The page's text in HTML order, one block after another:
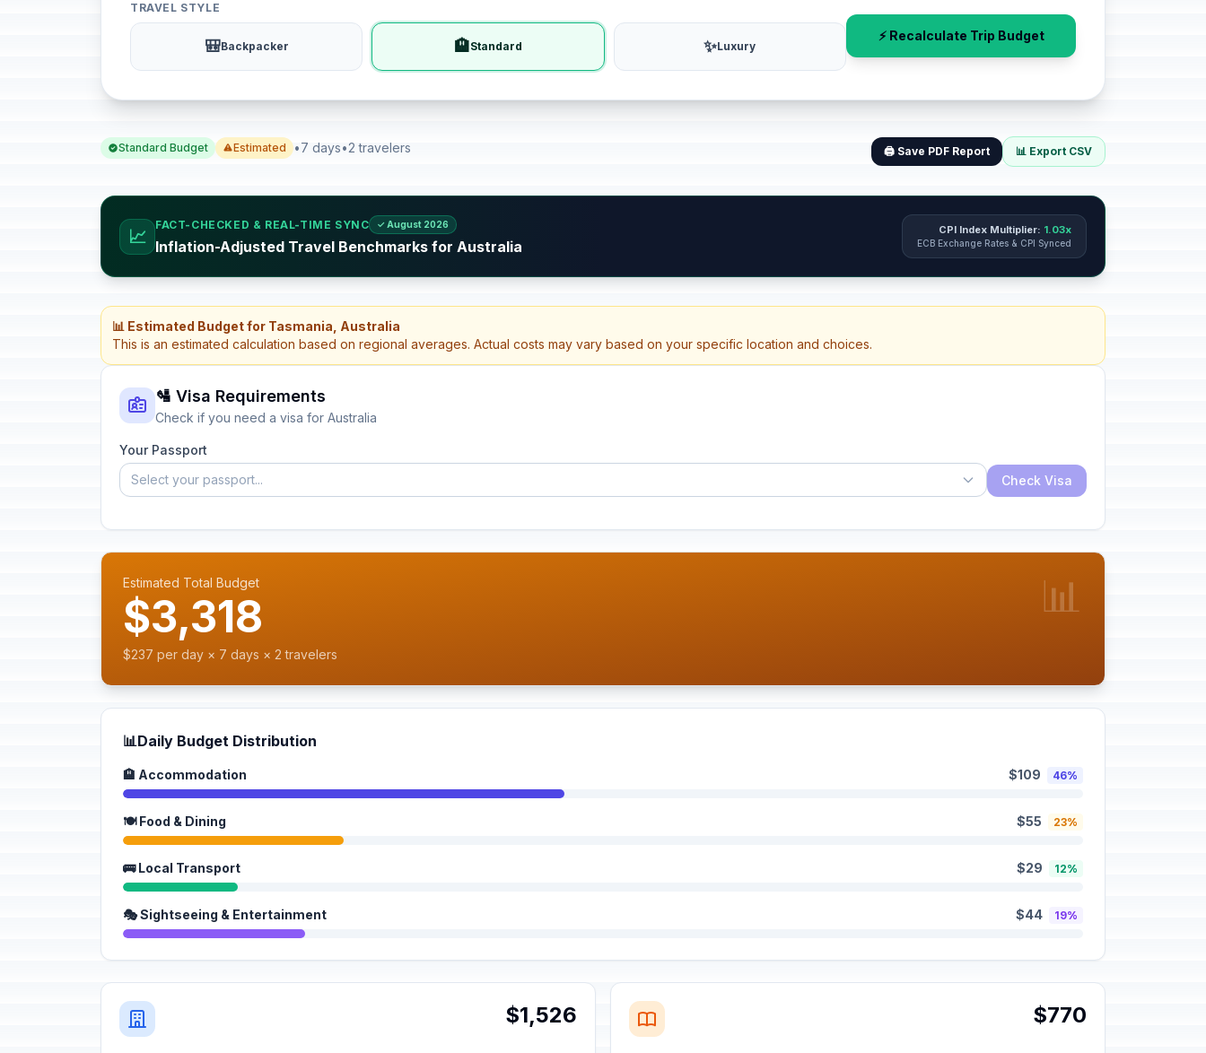
TRAVEL STYLE
🎒Backpacker 🏨Standard ✨Luxury
⚡ Recalculate Trip Budget
Standard Budget Estimated •7 days•2 travelers 🖨️ Save PDF Report 📊 Export CSV
📈
FACT-CHECKED & REAL-TIME SYNC ✓ August 2026
Inflation-Adjusted Travel Benchmarks for Australia
CPI Index Multiplier: 1.03x
ECB Exchange Rates & CPI Synced
📊 Estimated Budget for Tasmania, Australia
This is an estimated calculation based on regional averages. Actual costs may vary based on your specific location and choices.
🛂 Visa Requirements
Check if you need a visa for Australia
Your Passport
Select your passport...
Check Visa
Estimated Total Budget
$3,318
$237 per day × 7 days × 2 travelers
📊
📊Daily Budget Distribution
🏨 Accommodation $109 46%
🍽️ Food & Dining $55 23%
🚌 Local Transport $29 12%
🎭 Sightseeing & Entertainment $44 19%
$1,526 $770